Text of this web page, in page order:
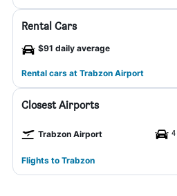
Rental Cars
$91 daily average
Rental cars at Trabzon Airport
Closest Airports
Trabzon Airport
Flights to Trabzon